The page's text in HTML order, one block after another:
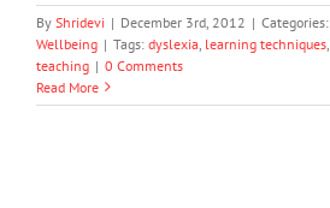
By Shridevi | December 3rd, 2012 | Categories:
Wellbeing | Tags: dyslexia learning techniques
teaching | 0 Comments
Read More